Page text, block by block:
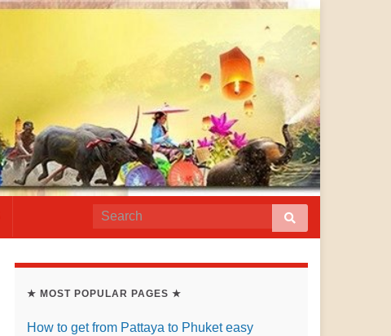
★ MOST POPULAR PAGES ★
How to get from Pattaya to Phuket easy